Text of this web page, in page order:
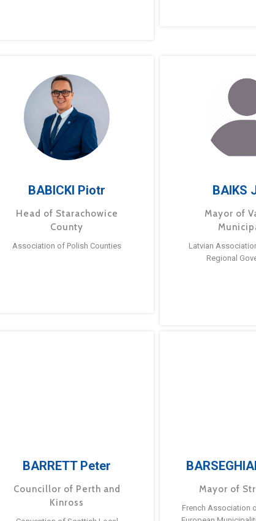
BABICKI Piotr
Head of Starachowice
County
Association of Polish Counties
BAIKS
Mayor of
Latvian
Regional
BARRETT Peter
Councillor of Perth and
Kinross
Mayor of
French Association